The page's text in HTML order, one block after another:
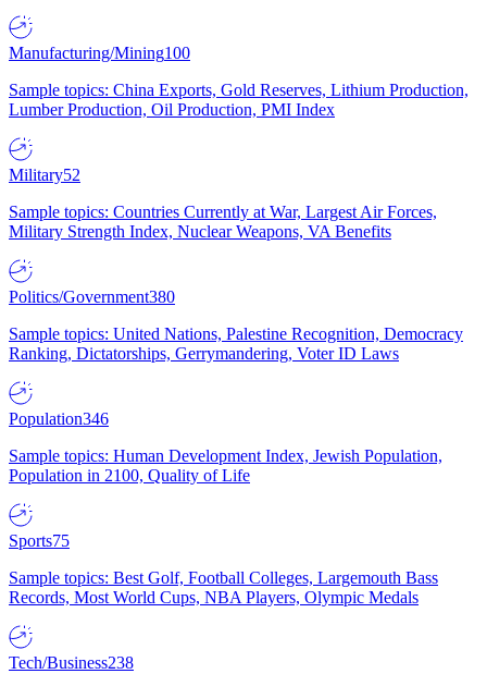
Manufacturing/Mining100
Sample topics: China Exports, Gold Reserves, Lithium Production,
Lumber Production, Oil Production, PMI Index
Military52
Sample topics: Countries Currently at War, Largest Air Forces,
Military Strength Index, Nuclear Weapons, VA Benefits
Politics/Government380
Sample topics: United Nations, Palestine Recognition, Democracy
Ranking, Dictatorships, Gerrymandering, Voter ID Laws
Population346
Sample topics: Human Development Index, Jewish Population,
Population in 2100, Quality of Life
Sports75
Sample topics: Best Golf, Football Colleges, Largemouth Bass
Records, Most World Cups, NBA Players, Olympic Medals
Tech/Business238